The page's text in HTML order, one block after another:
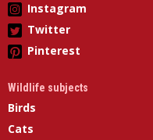
Instagram
Twitter
Pinterest
Wildlife subjects
Birds
Cats